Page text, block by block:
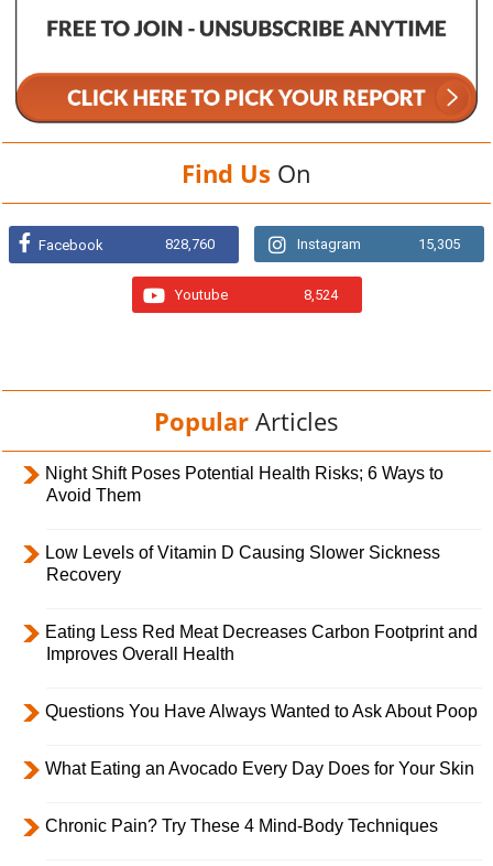
Find Us On
Facebook 828,760 Instagram 15,305
Youtube 8,524
Popular Articles
Night Shift Poses Potential Health Risks; 6 Ways to
Avoid Them
Low Levels of Vitamin D Causing Slower Sickness
Recovery
Eating Less Red Meat Decreases Carbon Footprint and
Improves Overall Health
Questions You Have Always Wanted to Ask About Poop
What Eating an Avocado Every Day Does for Your Skin
Chronic Pain? Try These 4 Mind-Body Techniques